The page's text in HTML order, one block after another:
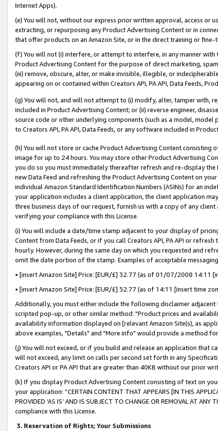
Internet Apps).
(e) You will not, without our express prior written approval, access or
extracting, or repurposing any Product Advertising Content or in
that offer products on an Amazon Site, or in the direct training or
(f) You will not (i) interfere, or attempt to interfere, in any manner
Product Advertising Content for the purpose of direct marketing,
(iii) remove, obscure, alter, or make invisible, illegible, or
appearing on or contained within Creators API, PA API, Data Feeds,
(g) You will not, and will not attempt to (i) modify, alter, tamper with,
included in Product Advertising Content; or (ii) reverse engineer,
source code or other underlying components (such as a model,
to Creators API, PA API, Data Feeds, or any software included in
(h) You will not store or cache Product Advertising Content
image for up to 24 hours. You may store other Product Advertising
you do so you must immediately thereafter refresh and re-display the
new Data Feed and refreshing the Product Advertising Content on
individual Amazon Standard Identification Numbers (ASINs) for an
your application includes a client application, the client application
three business days of our request, furnish us with a copy of any
verifying your compliance with this License.
(i) You will include a date/time stamp adjacent to your display of
Content from Data Feeds, or if you call Creators API, PA API or
hourly. However, during the same day on which you requested and
omit the date portion of the stamp. Examples of acceptable
• [insert Amazon Site] Price: [EUR/£] 32.77 (as of 01/07/2008 14:11
• [insert Amazon Site] Price: [EUR/£] 32.77 (as of 14:11 [insert time
Additionally, you must either include the following disclaimer
scripted pop-up, or other similar method: "Product prices and
availability information displayed on [relevant Amazon Site(s), as
above examples, "Details" and "More info" would provide a method
(j) You will not exceed, or if you build and release an application that
will not exceed, any limit on calls per second set forth in any
Creators API or PA API that are greater than 40KB without our prior
(k) If you display Product Advertising Content consisting of text on
your application: “CERTAIN CONTENT THAT APPEARS [IN THIS
PROVIDED ‘AS IS’ AND IS SUBJECT TO CHANGE OR REMOVAL AT
compliance with this License.
3. Reservation of Rights; Your Submissions